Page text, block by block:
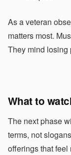
As a veteran
matters most.
They mind losing
What to
The next phase
terms, not
offerings that feel